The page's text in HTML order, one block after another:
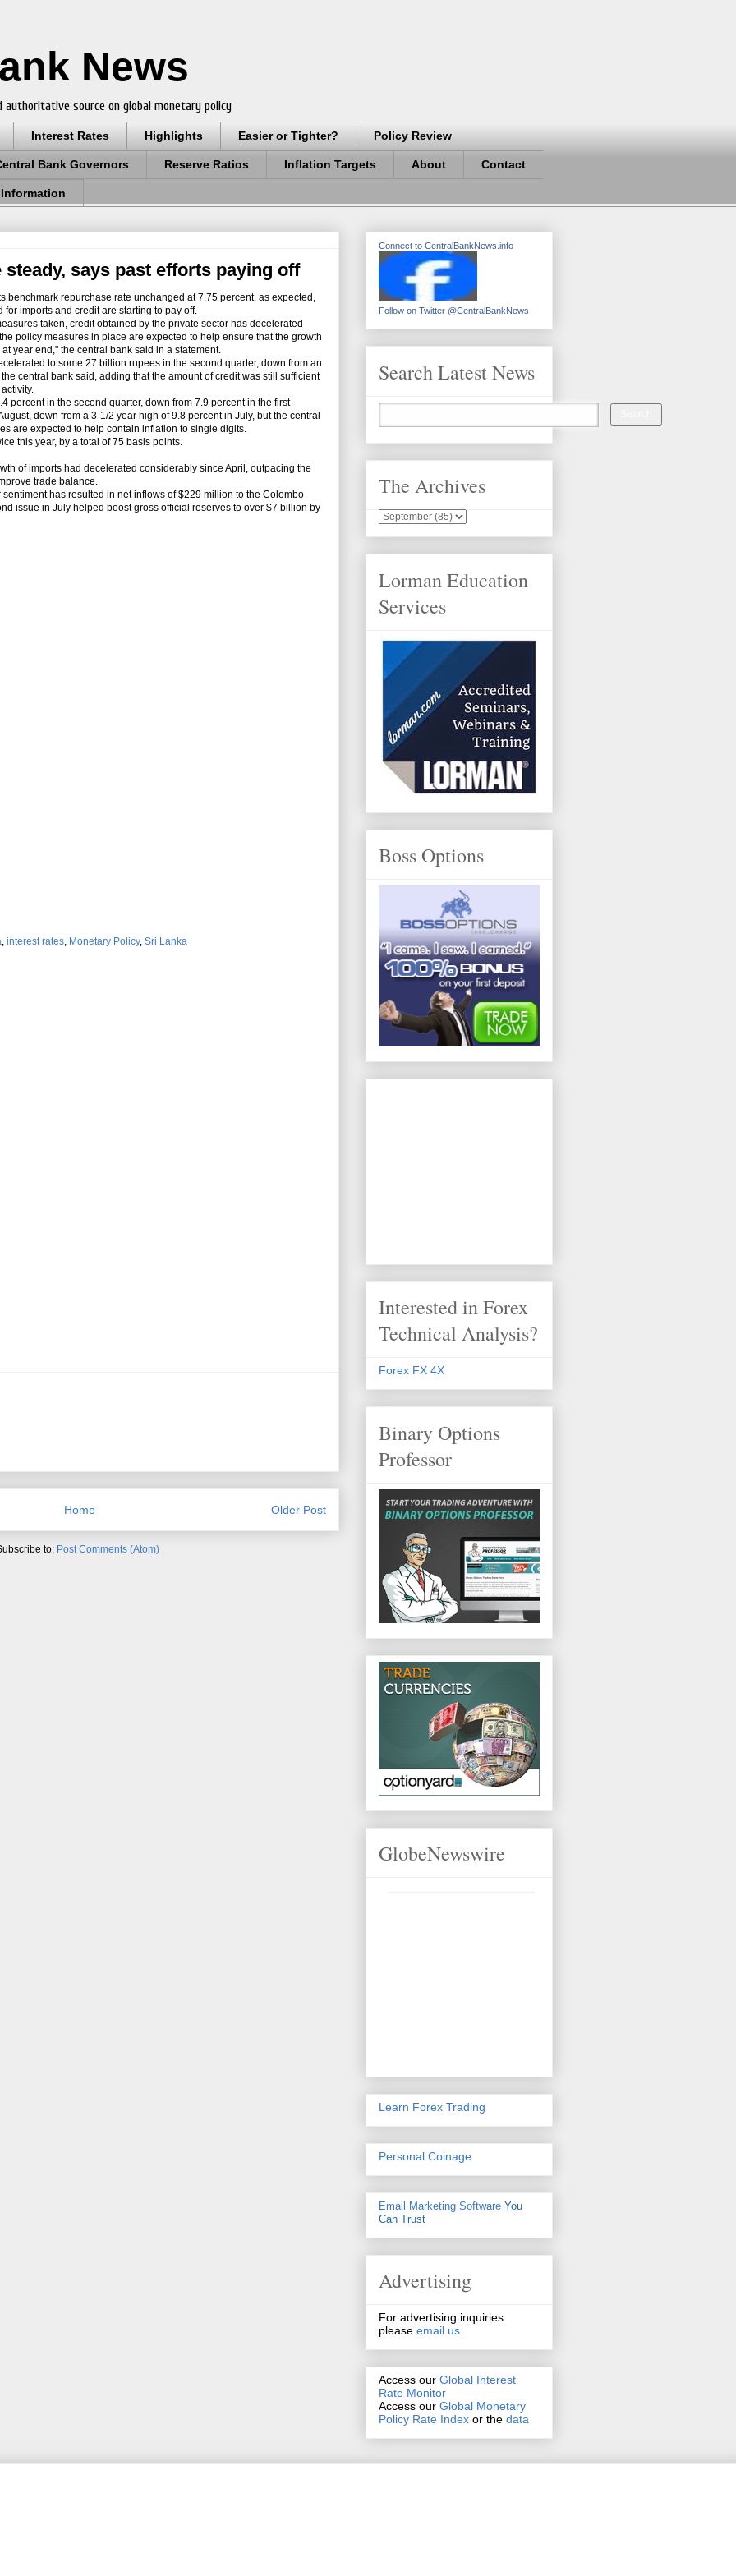
News
source on global monetary policy
Interest Rates Highlights Easier or Tighter? Policy Review
Bank Governors Reserve Ratios Inflation Targets About Contact
says past efforts paying off
benchmark repurchase rate unchanged at 7.75 percent, as expected,
imports and credit are starting to pay off.
taken, credit obtained by the private sector has decelerated
policy measures in place are expected to help ensure that the growth
year end," the central bank said in a statement.
to some 27 billion rupees in the second quarter, down from an
central bank said, adding that the amount of credit was still sufficient
percent in the second quarter, down from 7.9 percent in the first
down from a 3-1/2 year high of 9.8 percent in July, but the central
are expected to help contain inflation to single digits.
this year, by a total of 75 basis points.
of imports had decelerated considerably since April, outpacing the
trade balance.
has resulted in net inflows of $229 million to the Colombo
issue in July helped boost gross official reserves to over $7 billion by
, interest rates, Monetary Policy, Sri Lanka
Older Post
Home
to: Post Comments (Atom)
Connect to CentralBankNews.info
Follow on Twitter @CentralBankNews
Search Latest News
The Archives
Lorman Education
Services
Boss Options
Interested in Forex
Technical Analysis?
Forex FX 4X
Binary Options
Professor
GlobeNewswire
Learn Forex Trading
Personal Coinage
Email Marketing Software You
Can Trust
Advertising
For advertising inquiries
please email us.
Access our Global Interest
Rate Monitor
Access our Global Monetary
Policy Rate Index or the data